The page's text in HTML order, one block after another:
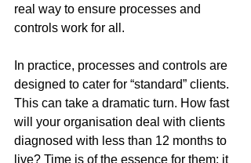
real way to ensure processes and
controls work for all.
In practice, processes and controls are
designed to cater for “standard” clients.
This can take a dramatic turn. How fast
will your organisation deal with clients
diagnosed with less than 12 months to
live? Time is of the essence for them; it